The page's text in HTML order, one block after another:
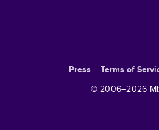
Press Terms of
© 2006–2026